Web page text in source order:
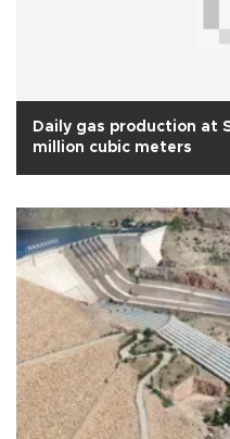
Daily gas production at
million cubic meters